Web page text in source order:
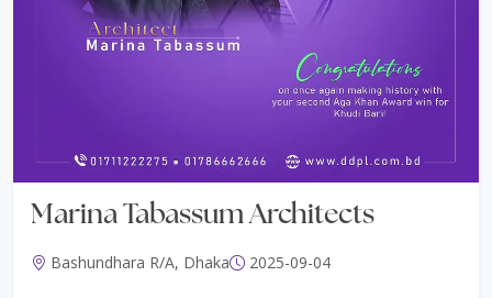
Marina Tabassum Architects
Bashundhara R/A, Dhaka 2025-09-04